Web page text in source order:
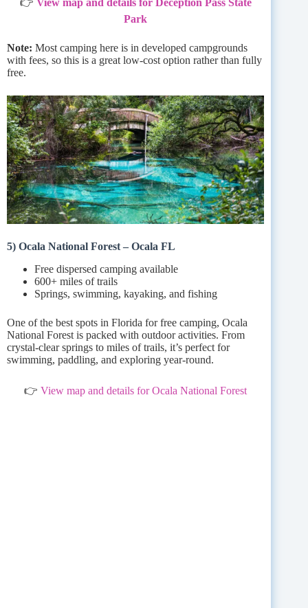
👉 View map and details for Deception Pass State
Park
Note: Most camping here is in developed campgrounds
with fees, so this is a great low-cost option rather than fully
free.
5) Ocala National Forest – Ocala FL
Free dispersed camping available
600+ miles of trails
Springs, swimming, kayaking, and fishing
One of the best spots in Florida for free camping, Ocala
National Forest is packed with outdoor activities. From
crystal-clear springs to miles of trails, it’s perfect for
swimming, paddling, and exploring year-round.
👉View map and details for Ocala National Forest